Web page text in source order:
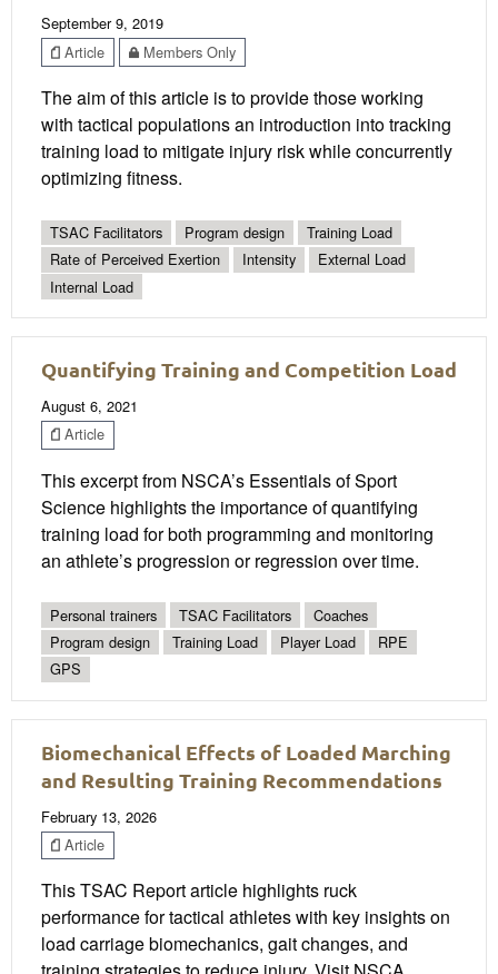
September 9, 2019
Article
Members Only
The aim of this article is to provide those working
with tactical populations an introduction into tracking
training load to mitigate injury risk while concurrently
optimizing fitness.
TSAC Facilitators Program design
Training Load
Rate of Perceived Exertion
Intensity
External Load
Internal Load
Quantifying Training and Competition Load
August 6, 2021
Article
This excerpt from NSCA’s Essentials of Sport
Science highlights the importance of quantifying
training load for both programming and monitoring
an athlete’s progression or regression over time.
Personal trainers TSAC Facilitators
Coaches
Program design
Training Load Player Load
RPE
GPS
Biomechanical Effects of Loaded Marching
and Resulting Training Recommendations
February 13, 2026
Article
This TSAC Report article highlights ruck
performance for tactical athletes with key insights on
load carriage biomechanics, gait changes, and